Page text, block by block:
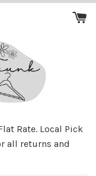
Rate. Local Pick
all returns and